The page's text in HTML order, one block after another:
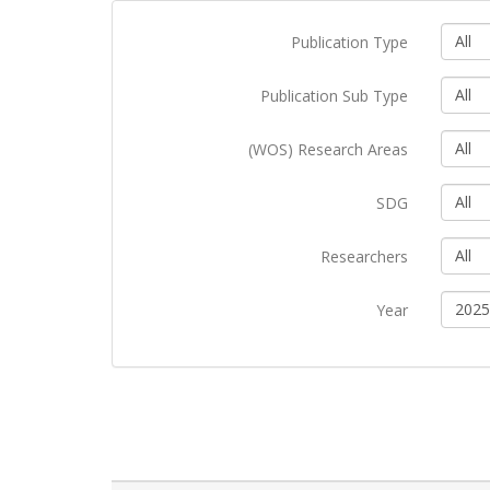
Publication Type All
Publication Sub Type All
(WOS) Research Areas All
SDG All
Researchers All
Year 2025